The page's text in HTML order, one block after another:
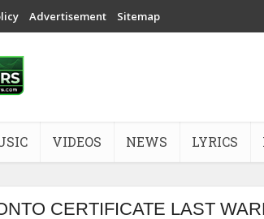
Advertisement Sitemap
VIDEOS NEWS LYRICS
CERTIFICATE LAST